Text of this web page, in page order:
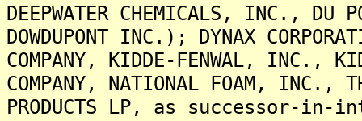
DEEPWATER CHEMICALS, INC.,
DOWDUPONT INC.); DYNAX
COMPANY, KIDDE-FENWAL, INC.,
COMPANY, NATIONAL FOAM, INC.,
PRODUCTS LP, as successor-in-